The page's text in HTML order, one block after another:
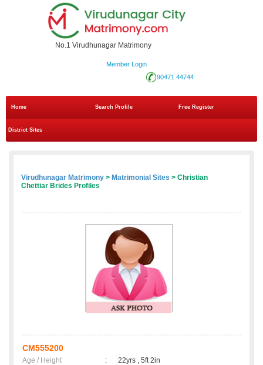
No.1 Virudhunagar Matrimony
Member Login
90471 44744
Home Search Profile Free Register
District Sites
Virudhunagar Matrimony > Matrimonial Sites > Christian
Chettiar Brides Profiles
CM555200
Age / Height :
22yrs , 5ft 2in